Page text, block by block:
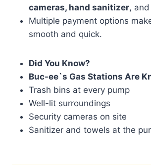
cameras, hand sanitizer,
Multiple payment options
smooth and quick.
Did You Know?
Buc-ee`s Gas Stations Are
Trash bins at every pump
Well-lit surroundings
Security cameras on site
Sanitizer and towels at the